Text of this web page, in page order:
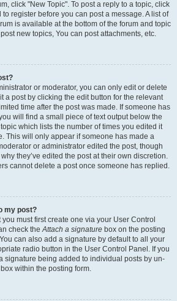
click "New Topic". To post a reply to a topic, click
register before you can post a message. A list of
is available at the bottom of the forum and topic
new topics, You can post attachments, etc.
or moderator, you can only edit or delete
a post by clicking the edit button for the relevant
time after the post was made. If someone has
will find a small piece of text output below the
which lists the number of times you edited it
This will only appear if someone has made a
or administrator edited the post, though
they’ve edited the post at their own discretion.
cannot delete a post once someone has replied.
my post?
must first create one via your User Control
check theAttach a signature box on the posting
can also add a signature by default to all your
radio button in the User Control Panel. If you
signature being added to individual posts by un-
within the posting form.